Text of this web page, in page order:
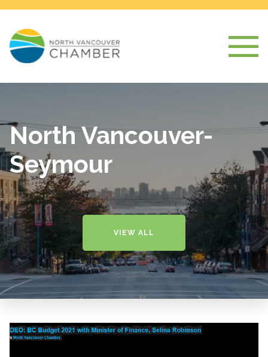
North Vancouver-
Seymour
VIEW ALL